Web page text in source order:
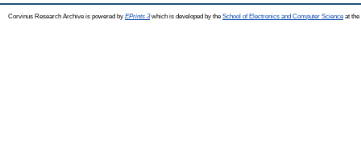
Corvinus Research Archive is powered by EPrints 3which is developed by the School of Electronics and Computer Science at